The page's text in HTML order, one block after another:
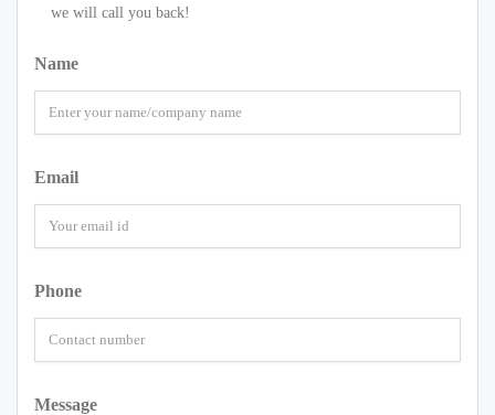
we will call you back!
Name
Email
Phone
Message